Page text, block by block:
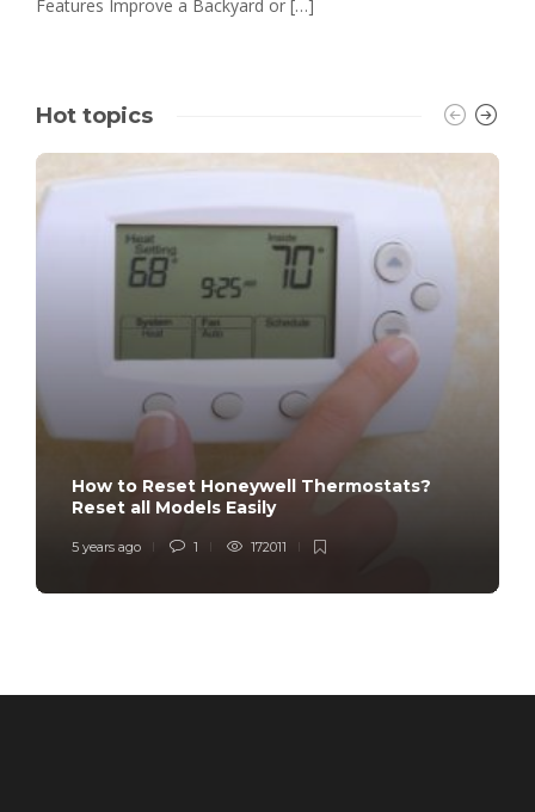
Features Improve a Backyard or […]
Hot topics
How to Reset Honeywell Thermostats?
Reset all Models Easily
5 years ago 1 172011